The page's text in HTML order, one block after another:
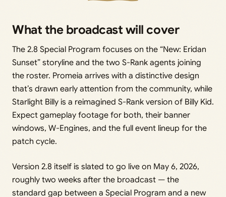
What the broadcast will cover
The 2.8 Special Program focuses on the “New: Eridan
Sunset” storyline and the two S-Rank agents joining
the roster. Promeia arrives with a distinctive design
that’s drawn early attention from the community, while
Starlight Billy is a reimagined S-Rank version of Billy Kid.
Expect gameplay footage for both, their banner
windows, W-Engines, and the full event lineup for the
patch cycle.
Version 2.8 itself is slated to go live on May 6, 2026,
roughly two weeks after the broadcast — the
standard gap between a Special Program and a new